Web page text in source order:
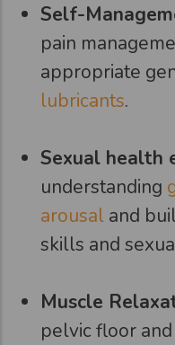
Self-
pain
appropriate
lubricants.
Sexual health
understanding
arousal and
skills and
Muscle
pelvic floor